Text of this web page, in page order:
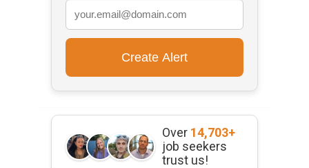
Over 14,703+
job seekers
trust us!